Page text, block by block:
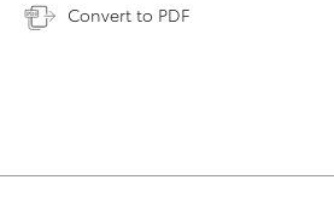
Convert to PDF